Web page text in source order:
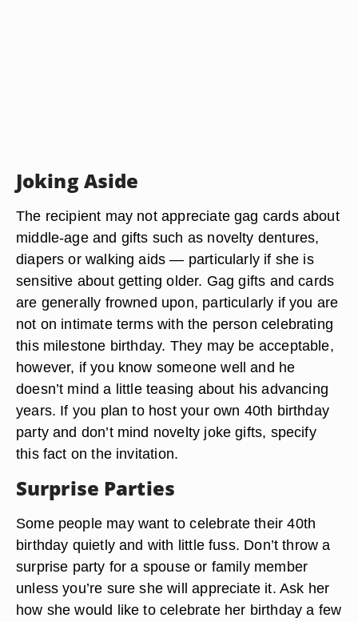
Joking Aside
The recipient may not appreciate gag cards about
middle-age and gifts such as novelty dentures,
diapers or walking aids — particularly if she is
sensitive about getting older. Gag gifts and cards
are generally frowned upon, particularly if you are
not on intimate terms with the person celebrating
this milestone birthday. They may be acceptable,
however, if you know someone well and he
doesn’t mind a little teasing about his advancing
years. If you plan to host your own 40th birthday
party and don’t mind novelty joke gifts, specify
this fact on the invitation.
Surprise Parties
Some people may want to celebrate their 40th
birthday quietly and with little fuss. Don’t throw a
surprise party for a spouse or family member
unless you’re sure she will appreciate it. Ask her
how she would like to celebrate her birthday a few